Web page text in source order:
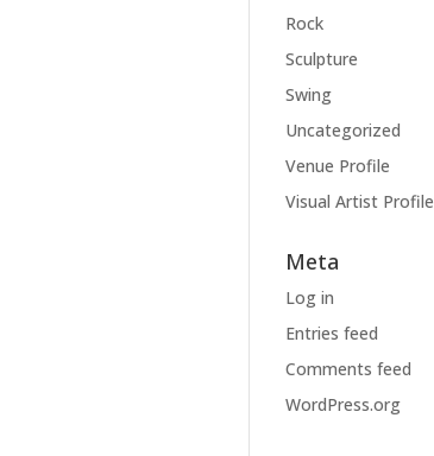
Rock
Sculpture
Swing
Uncategorized
Venue Profile
Visual Artist Profile
Meta
Log in
Entries feed
Comments feed
WordPress.org